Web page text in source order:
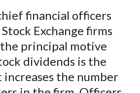
r
e
o
W
e
r
e
o
n
T
w
r
e
o
n
L
i
r
e
b
y
E
m
financial officers
Exchange firms
principal motive
dividends is the
the number